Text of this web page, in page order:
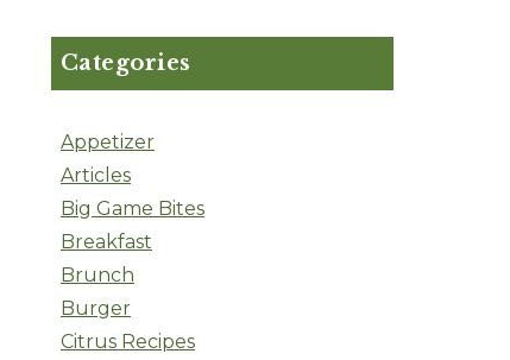
Categories
Appetizer
Articles
Big Game Bites
Breakfast
Brunch
Burger
Citrus Recipes